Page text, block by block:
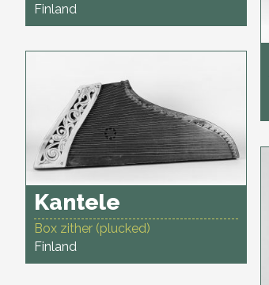
Finland
Kantele
Box zither (plucked)
Finland